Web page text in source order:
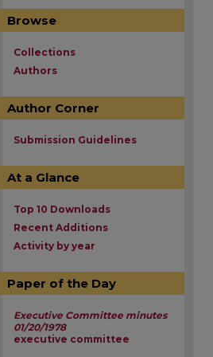
Browse
Collections
Authors
Author Corner
Submission Guidelines
At a Glance
Top 10 Downloads
Recent Additions
Activity by year
Paper of the Day
Executive Committee minutes
01/20/1978
executive committee